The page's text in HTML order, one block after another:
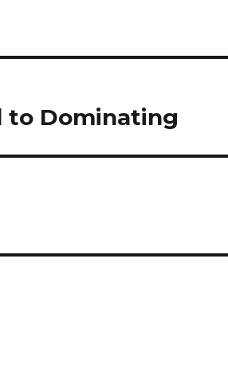
to Dominating